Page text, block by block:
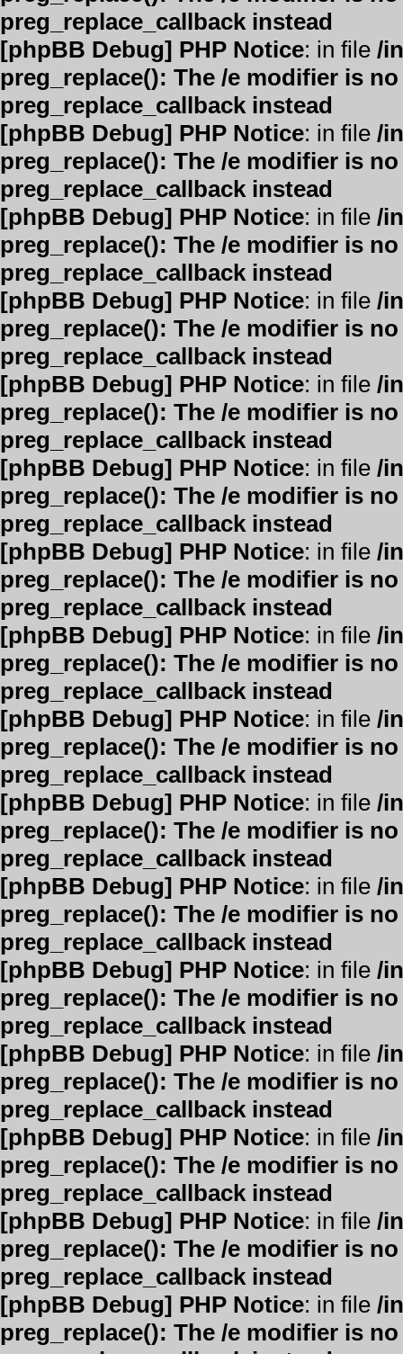
preg_replace_callback instead
[phpBB Debug] PHP Notice: in file /
preg_replace(): The /e modifier is
preg_replace_callback instead
[phpBB Debug] PHP Notice: in file /
preg_replace(): The /e modifier is
preg_replace_callback instead
[phpBB Debug] PHP Notice: in file /
preg_replace(): The /e modifier is
preg_replace_callback instead
[phpBB Debug] PHP Notice: in file /
preg_replace(): The /e modifier is
preg_replace_callback instead
[phpBB Debug] PHP Notice: in file /
preg_replace(): The /e modifier is
preg_replace_callback instead
[phpBB Debug] PHP Notice: in file /
preg_replace(): The /e modifier is
preg_replace_callback instead
[phpBB Debug] PHP Notice: in file /
preg_replace(): The /e modifier is
preg_replace_callback instead
[phpBB Debug] PHP Notice: in file /
preg_replace(): The /e modifier is
preg_replace_callback instead
[phpBB Debug] PHP Notice: in file /
preg_replace(): The /e modifier is
preg_replace_callback instead
[phpBB Debug] PHP Notice: in file /
preg_replace(): The /e modifier is
preg_replace_callback instead
[phpBB Debug] PHP Notice: in file /
preg_replace(): The /e modifier is
preg_replace_callback instead
[phpBB Debug] PHP Notice: in file /
preg_replace(): The /e modifier is
preg_replace_callback instead
[phpBB Debug] PHP Notice: in file /
preg_replace(): The /e modifier is
preg_replace_callback instead
[phpBB Debug] PHP Notice: in file /
preg_replace(): The /e modifier is
preg_replace_callback instead
[phpBB Debug] PHP Notice: in file /
preg_replace(): The /e modifier is
preg_replace_callback instead
[phpBB Debug] PHP Notice: in file /
preg_replace(): The /e modifier is